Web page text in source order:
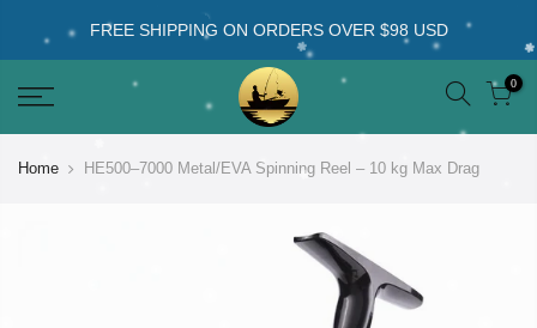
FREE SHIPPING ON ORDERS OVER $98 USD
0
Home HE500–7000 Metal/EVA Spinning Reel – 10 kg Max Drag